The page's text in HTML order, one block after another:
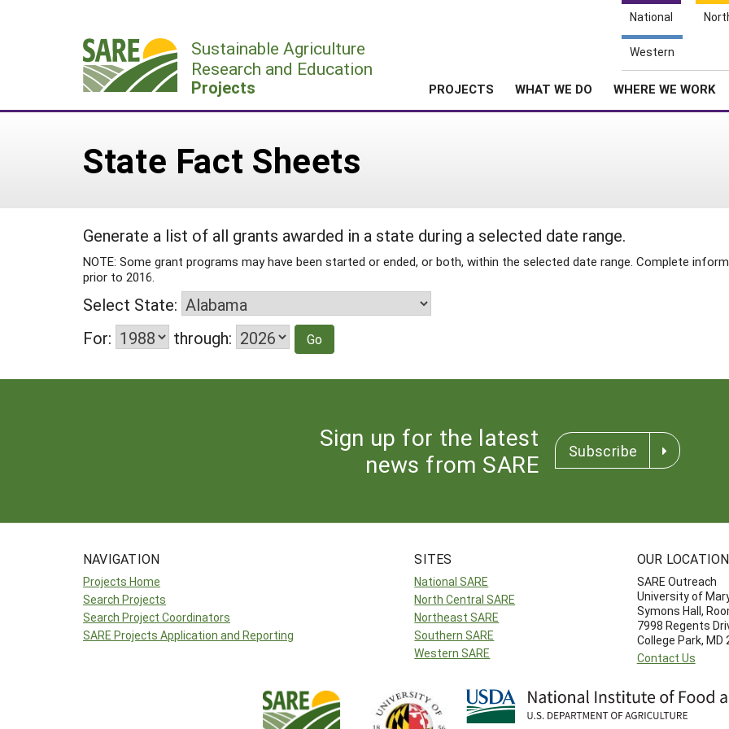
National
Western
Sustainable Agriculture
Research and Education
Projects PROJECTS WHAT WE DO WHERE WE WORK
State Fact Sheets
Generate a list of all grants awarded in a state during a selected date range.
NOTE: Some grant programs may have been started or ended, or both, within the selected date range. Complete
prior to 2016.
Select State:
For:
through:
Sign up for the latest
news from SARE
Subscribe
NAVIGATION
Projects Home
Search Projects
Search Project Coordinators
SARE Projects Application and Reporting
SITES
National SARE
North Central SARE
Northeast SARE
Southern SARE
Western SARE
OUR LOCATION
SARE Outreach
University of
Symons Hall,
7998 Regents
College Park, MD
Contact Us